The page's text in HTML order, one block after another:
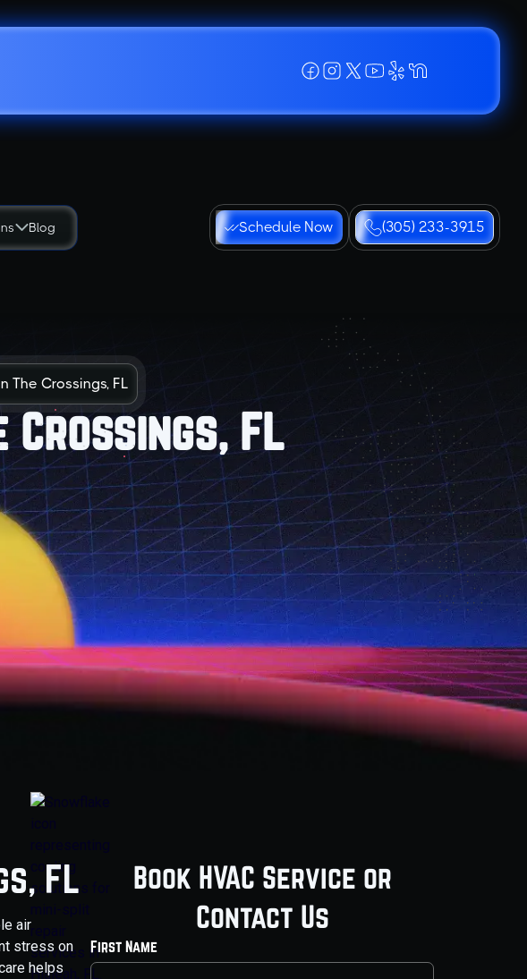
Blog Schedule Now (305) 233-3915
The Crossings, FL
Crossings, FL
FL
air
stress on
helps
Book HVAC Service or
Contact Us
First Name